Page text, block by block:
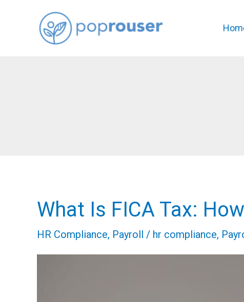
What Is FICA Tax:
HR Compliance, Payroll / hr compliance,
What